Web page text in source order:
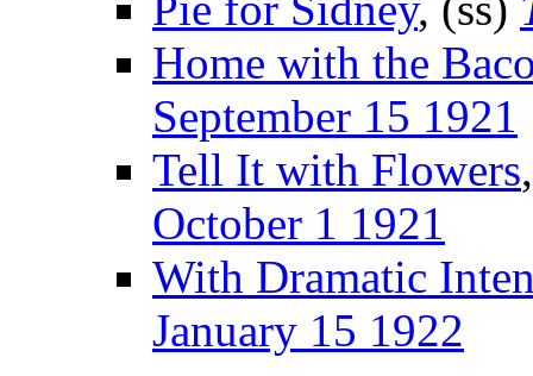
Home with the
September 15 1921
Tell It with Flowers
October 1 1921
With Dramatic
January 15 1922